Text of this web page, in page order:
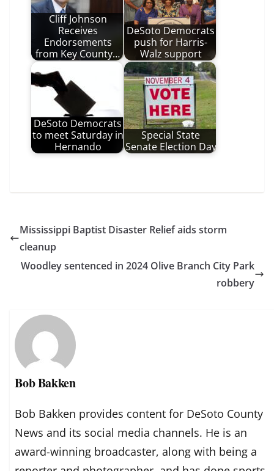
Cliff Johnson
Receives
Endorsements
from Key County…
DeSoto Democrats
push for Harris-
Walz support
DeSoto Democrats
to meet Saturday in
Hernando
Special State
Senate Election Day
Mississippi Baptist Disaster Relief aids storm
cleanup
Woodley sentenced in 2024 Olive Branch City Park
robbery
Bob Bakken
Bob Bakken provides content for DeSoto County
News and its social media channels. He is an
award-winning broadcaster, along with being a